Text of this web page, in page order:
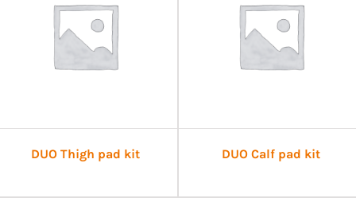
DUO Thigh pad kit DUO Calf pad kit